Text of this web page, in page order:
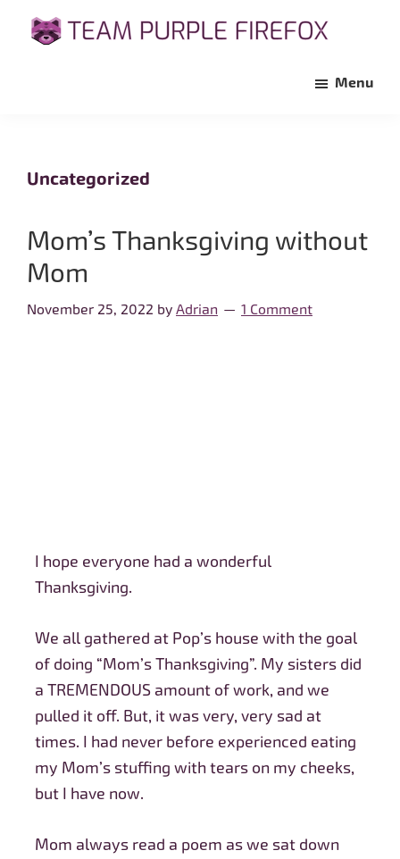
Cancer
Menu
Uncategorized
Mom’s Thanksgiving without
Mom
November 25, 2022 by Adrian 1 Comment
I hope everyone had a wonderful
Thanksgiving.
We all gathered at Pop’s house with the goal
of doing “Mom’s Thanksgiving”. My sisters did
a TREMENDOUS amount of work, and we
pulled it off. But, it was very, very sad at
times. I had never before experienced eating
my Mom’s stuffing with tears on my cheeks,
but I have now.
Mom always read a poem as we sat down